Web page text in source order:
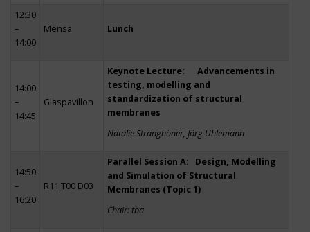
12:30
–
14:00
Mensa Lunch
14:00
–
14:45
Glaspavillon
Keynote Lecture: Advancements in
testing, modelling and
standardization of structural
membranes
Natalie Stranghöner, Jörg Uhlemann
14:50
–
16:20
R11 T00 D03
Parallel Session A: Design, Modelling
and Simulation of Structural
Membranes (Topic 1)
Chair: tba